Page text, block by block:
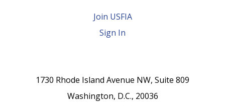
Join USFIA
Sign In
1730 Rhode Island Avenue NW, Suite 809
Washington, D.C., 20036